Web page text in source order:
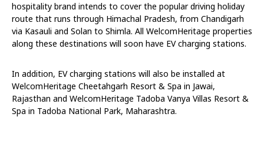
hospitality brand intends to cover the popular driving holiday
route that runs through Himachal Pradesh, from Chandigarh
via Kasauli and Solan to Shimla. All WelcomHeritage properties
along these destinations will soon have EV charging stations.
In addition, EV charging stations will also be installed at
WelcomHeritage Cheetahgarh Resort & Spa in Jawai,
Rajasthan and WelcomHeritage Tadoba Vanya Villas Resort &
Spa in Tadoba National Park, Maharashtra.